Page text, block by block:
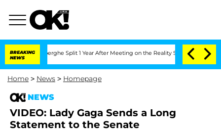
BREAKING
NEWS
Split 1 Year After Meeting on the Reality Show Senate
Home > News > Homepage
NEWS
VIDEO: Lady Gaga Sends a Long
Statement to the Senate